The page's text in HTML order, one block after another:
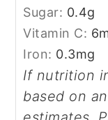
Sugar: 0.4g
Vitamin C: 6
Iron: 0.3mg
If nutrition info is shown, values are
based on